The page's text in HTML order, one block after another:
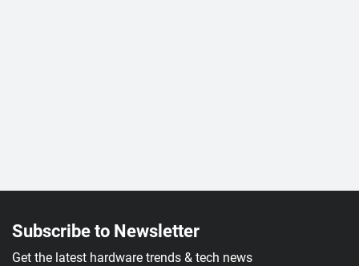
Subscribe to Newsletter
Get the latest hardware trends & tech news